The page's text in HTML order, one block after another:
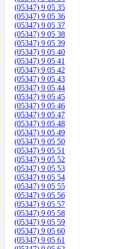
(05347) 9 05 35
(05347) 9 05 36
(05347) 9 05 37
(05347) 9 05 38
(05347) 9 05 39
(05347) 9 05 40
(05347) 9 05 41
(05347) 9 05 42
(05347) 9 05 43
(05347) 9 05 44
(05347) 9 05 45
(05347) 9 05 46
(05347) 9 05 47
(05347) 9 05 48
(05347) 9 05 49
(05347) 9 05 50
(05347) 9 05 51
(05347) 9 05 52
(05347) 9 05 53
(05347) 9 05 54
(05347) 9 05 55
(05347) 9 05 56
(05347) 9 05 57
(05347) 9 05 58
(05347) 9 05 59
(05347) 9 05 60
(05347) 9 05 61